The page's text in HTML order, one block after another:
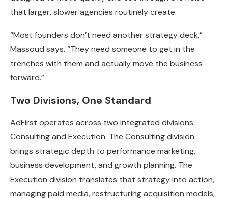
that larger, slower agencies routinely create.
“Most founders don’t need another strategy deck,”
Massoud says. “They need someone to get in the
trenches with them and actually move the business
forward.”
Two Divisions, One Standard
AdFirst operates across two integrated divisions:
Consulting and Execution. The Consulting division
brings strategic depth to performance marketing,
business development, and growth planning. The
Execution division translates that strategy into action,
managing paid media, restructuring acquisition models,